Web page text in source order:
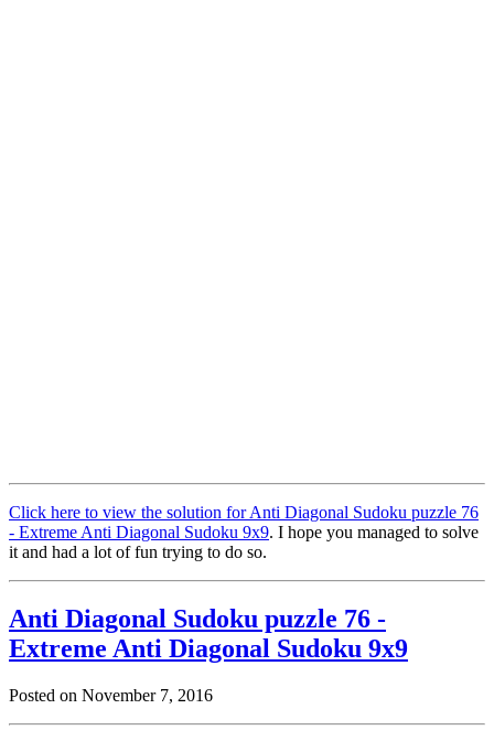
Click here to view the solution for Anti Diagonal Sudoku puzzle 76
- Extreme Anti Diagonal Sudoku 9x9. I hope you managed to solve
it and had a lot of fun trying to do so.
Anti Diagonal Sudoku puzzle 76 -
Extreme Anti Diagonal Sudoku 9x9
Posted on November 7, 2016